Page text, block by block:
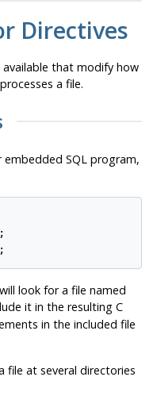
Directives
available that modify how
a file.
SQL program,
look for a file named
it in the resulting C
in the included file
file at several directories